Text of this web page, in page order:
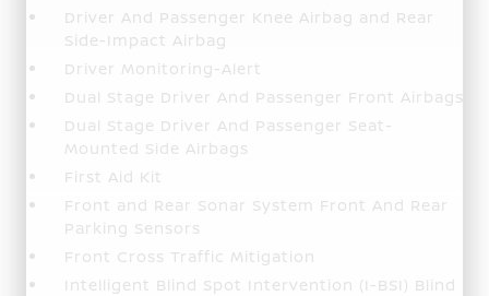
Driver And Passenger Knee Airbag and Rear
Side-Impact Airbag
Driver Monitoring-Alert
Dual Stage Driver And Passenger Front Airbags
Dual Stage Driver And Passenger Seat-
Mounted Side Airbags
First Aid Kit
Front and Rear Sonar System Front And Rear
Parking Sensors
Front Cross Traffic Mitigation
Intelligent Blind Spot Intervention (I-BSI) Blind